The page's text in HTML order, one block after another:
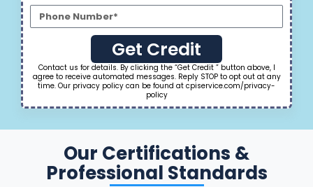
Get Credit
Contact us for details. By clicking the “Get Credit ” button above, I
agree to receive automated messages. Reply STOP to opt out at any
time. Our privacy policy can be found at cpiservice.com/privacy-
policy
Our Certifications &
Professional Standards